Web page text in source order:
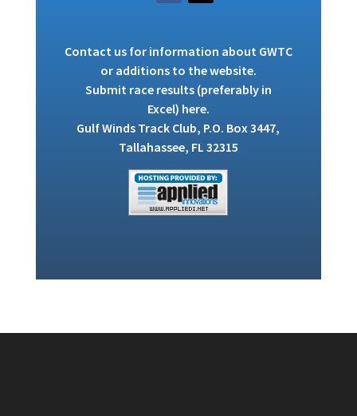
Contact usfor information about GWTC
or additions to the website.
Submit race results (preferably in
Excel) here.
Gulf Winds Track Club, P.O. Box 3447,
Tallahassee, FL 32315